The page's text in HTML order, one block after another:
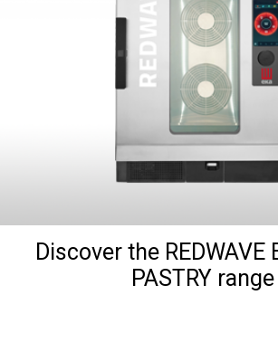
Discover the REDWAVE
PASTRY range